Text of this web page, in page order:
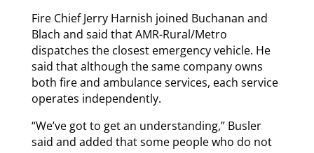
Fire Chief Jerry Harnish joined Buchanan and
Blach and said that AMR-Rural/Metro
dispatches the closest emergency vehicle. He
said that although the same company owns
both fire and ambulance services, each service
operates independently.
“We’ve got to get an understanding,” Busler
said and added that some people who do not